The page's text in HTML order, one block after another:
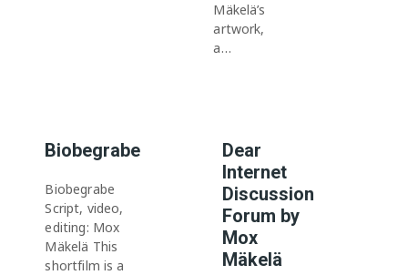
Mäkelä’s
artwork,
a…
Biobegrabe
Biobegrabe
Script, video,
editing: Mox
Mäkelä This
shortfilm is a
Dear
Internet
Discussion
Forum by
Mox
Mäkelä